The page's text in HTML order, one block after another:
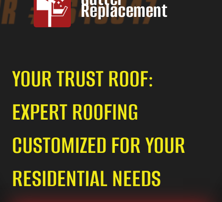
Replacement
YOUR TRUST ROOF:
EXPERT ROOFING
CUSTOMIZED FOR YOUR
RESIDENTIAL NEEDS